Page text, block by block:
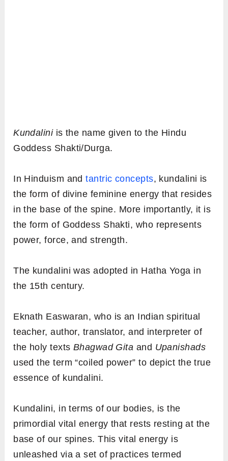
Kundaliniis the name given to the Hindu
Goddess Shakti/Durga.
In Hinduism andtantric concepts, kundalini is
the form of divine feminine energy that resides
in the base of the spine. More importantly, it is
the form of Goddess Shakti, who represents
power, force, and strength.
The kundalini was adopted in Hatha Yoga in
the 15th century.
Eknath Easwaran, who is an Indian spiritual
teacher, author, translator, and interpreter of
the holy texts Bhagwad Gita and Upanishads
used the term “coiled power” to depict the true
essence of kundalini.
Kundalini, in terms of our bodies, is the
primordial vital energy that rests resting at the
base of our spines. This vital energy is
unleashed via a set of practices termed